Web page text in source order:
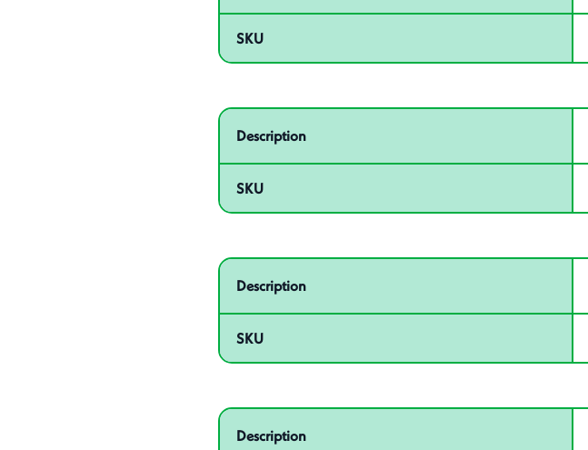
SKU
Related product – 55005
Description
SKU
Related product – 55007
Description
SKU
Related product – 55009
Description